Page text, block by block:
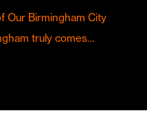
Our Birmingham City
truly comes…